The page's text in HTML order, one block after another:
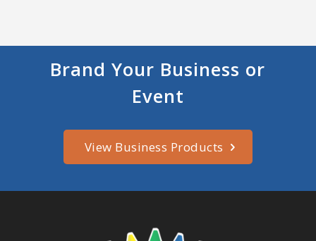
Brand Your Business or
Event
View Business Products